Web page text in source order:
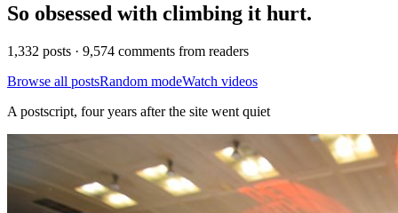
So obsessed with climbing it hurt.
1,332 posts · 9,574 comments from readers
Browse all postsRandom modeWatch videos
A postscript, four years after the site went quiet